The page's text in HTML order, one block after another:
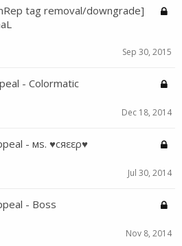
tag removal/downgrade]
Sep 30, 2015
- Colormatic
Dec 18, 2014
- мѕ. ♥cяεερ♥
Jul 30, 2014
- Boss
Nov 8, 2014